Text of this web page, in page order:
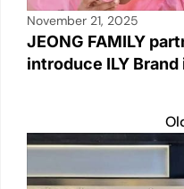
November 21, 2025
JEONG FAMILY
introduce ILY Brand